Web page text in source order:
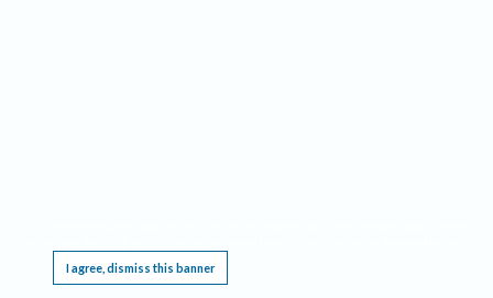
I agree, dismiss this banner